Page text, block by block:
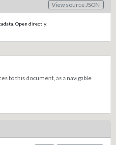
View source JSON
Open directly:
to this document, as a navigable